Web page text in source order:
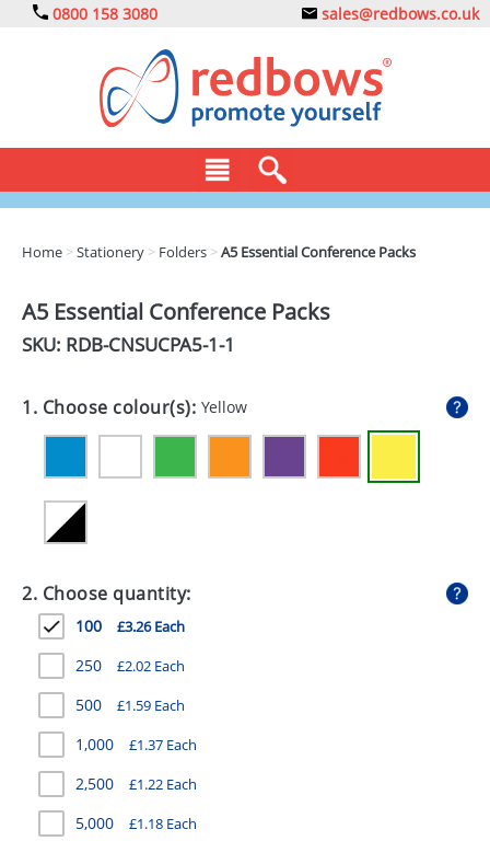
0800 158 3080 sales@redbows.co.uk
DRINKS
EXPRESS
GIVEAWAYS
HEALTH
MUGS
PENS
STATIONERY
SWEETS
UMBRELLAS
Home >Stationery > Folders >A5 Essential Conference Packs
A5 Essential Conference Packs
SKU: RDB-CNSUCPA5-1-1
1. Choose colour(s): Yellow
2. Choose quantity:
100 £3.26 Each
250 £2.02 Each
500 £1.59 Each
1,000 £1.37 Each
2,500 £1.22 Each
5,000 £1.18 Each